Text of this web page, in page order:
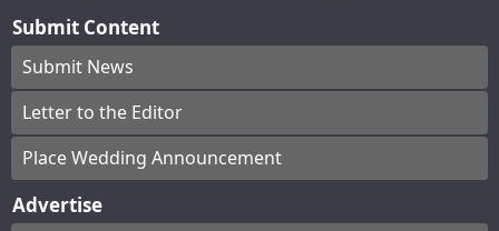
Submit Content
Submit News
Letter to the Editor
Place Wedding Announcement
Advertise